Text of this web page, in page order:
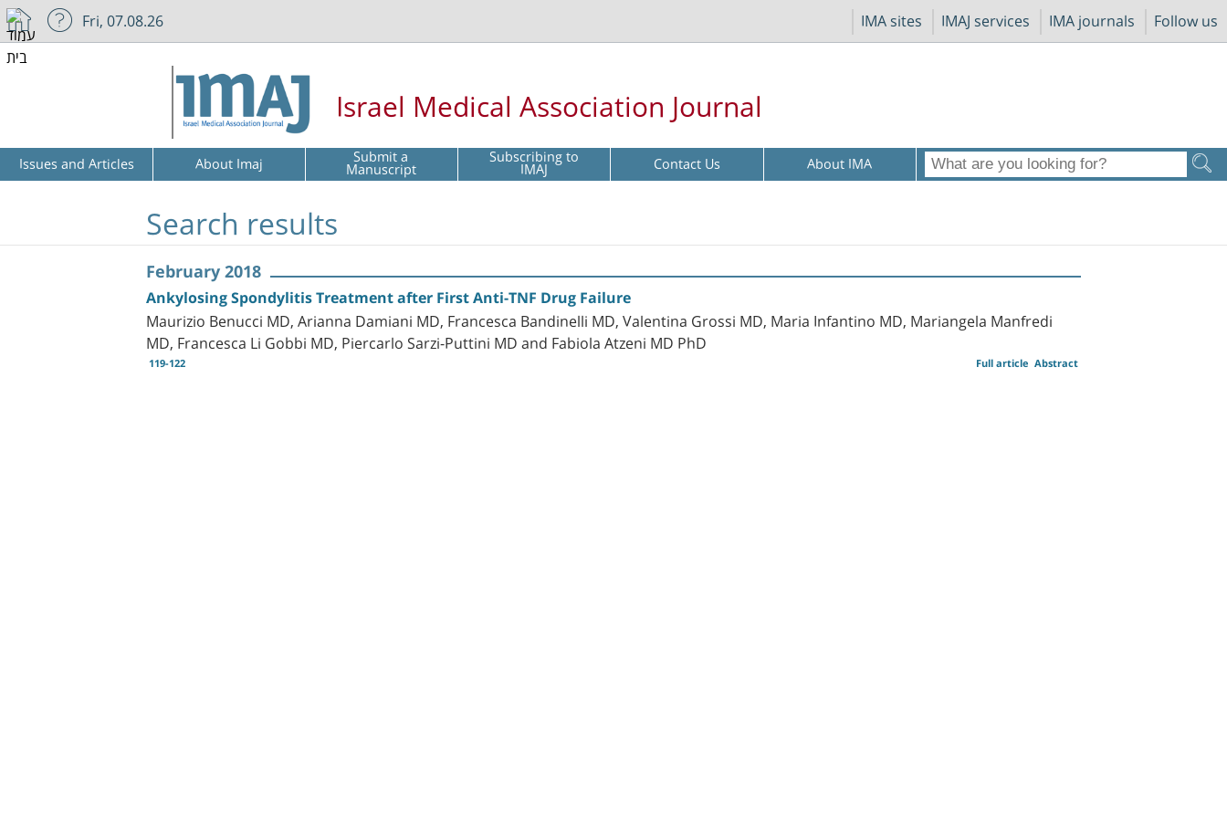
IMA sites IMAJ services IMA journals Follow us
Fri, 07.08.26
Israel Medical Association Journal
Issues and Articles About Imaj Submit a
Manuscript Subscribing to
IMAJ Contact Us About IMA
Search results
February 2018
Ankylosing Spondylitis Treatment after First Anti-TNF Drug Failure
Maurizio Benucci MD, Arianna Damiani MD, Francesca Bandinelli MD, Valentina Grossi MD, Maria Infantino MD, Mariangela Manfredi
MD, Francesca Li Gobbi MD, Piercarlo Sarzi-Puttini MD and Fabiola Atzeni MD PhD
119-122 Abstract
Full article